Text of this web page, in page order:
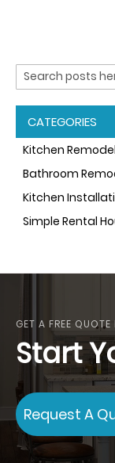
Search
CATEGORIES
Kitchen
Bathroom
Kitchen
Simple Rental
GET A FREE
Start
Request A